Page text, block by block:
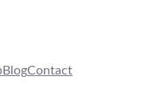
BlogContact